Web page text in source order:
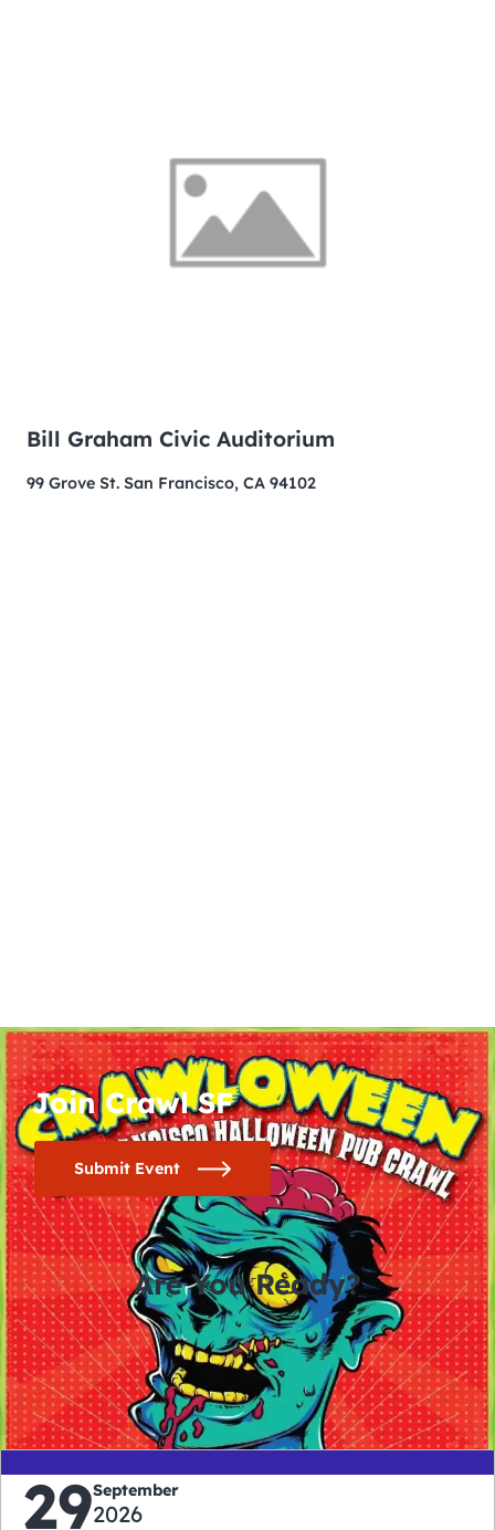
Bill Graham Civic Auditorium
99 Grove St. San Francisco, CA 94102
Join Crawl SF
Submit Event
Are You Ready?
0
days
0
hours
0
minutes
0
seconds
29September
2026